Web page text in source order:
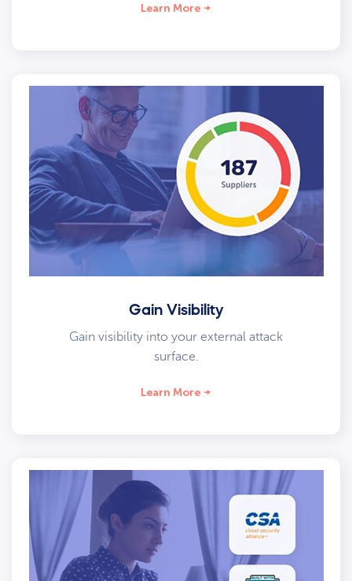
Learn More
Gain Visibility
Gain visibility into your external attack
surface.
Learn More